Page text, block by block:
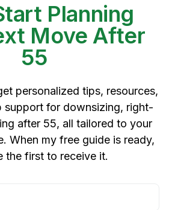
Planning
Move After
55
personalized tips, resources,
support for downsizing, right-
after 55, all tailored to your
When my free guide is ready,
the first to receive it.